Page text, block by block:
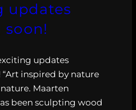
updates
updates
inspired by nature
Maarten
been sculpting wood